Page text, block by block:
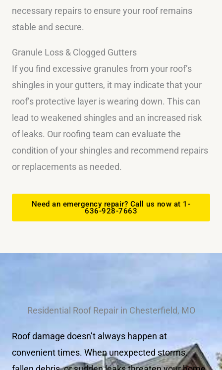
necessary repairs to ensure your roof remains
stable and secure.
Granule Loss & Clogged Gutters
If you find excessive granules from your roof’s
shingles in your gutters, it may indicate that your
roof’s protective layer is wearing down. This can
lead to weakened shingles and an increased risk
of leaks. Our roofing team can evaluate the
condition of your shingles and recommend repairs
or replacements as needed.
Need an emergency repair? Call us now at 1-
636-928-7663
Residential Roof Repair in Chesterfield, MO
Roof damage doesn’t always happen at
convenient times. When unexpected storms,